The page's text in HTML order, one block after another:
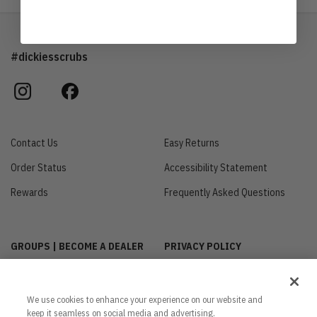
GROUPS | BECOME A DEALER
ABOUT US
PRIVACY POLICY
CA TRANSPARENCY ACT
Contact Us
Order Status
Rewards
Easy Returns
Accessibility Statement
Frequently Asked Questions
#dickiesscrubs
instagramfacebook
We use cookies to enhance your experience on our website and
keep it seamless on social media and advertising.